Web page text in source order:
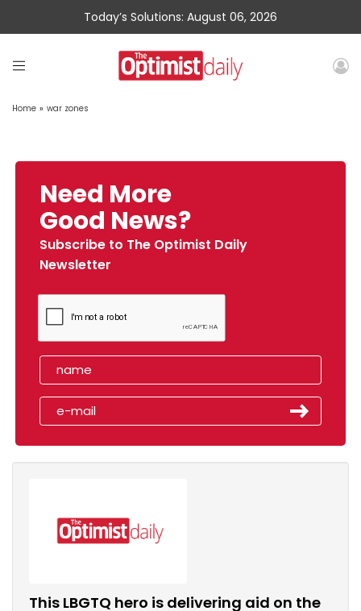
Today’s Solutions: August 06, 2026
Home » war zones
Need More
Good News?
Subscribe to The Optimist Daily
Newsletter
This LBGTQ hero is delivering aid on the